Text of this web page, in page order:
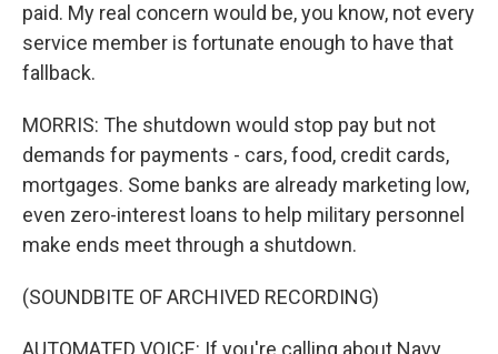
paid. My real concern would be, you know, not every
service member is fortunate enough to have that
fallback.
MORRIS: The shutdown would stop pay but not
demands for payments - cars, food, credit cards,
mortgages. Some banks are already marketing low,
even zero-interest loans to help military personnel
make ends meet through a shutdown.
(SOUNDBITE OF ARCHIVED RECORDING)
AUTOMATED VOICE: If you're calling about Navy